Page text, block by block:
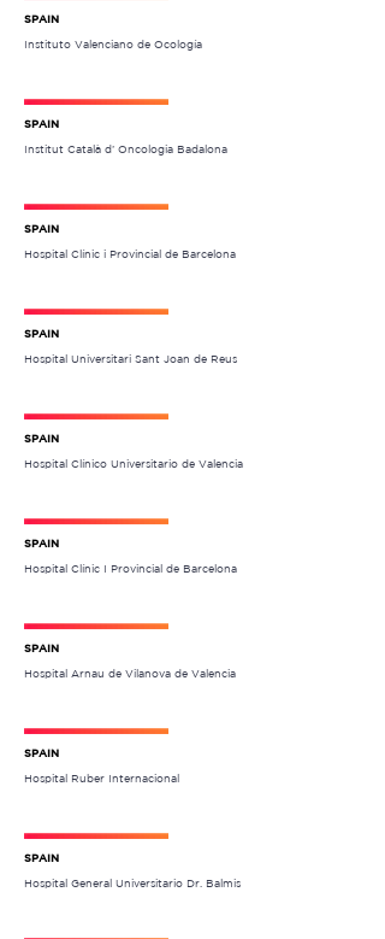
SPAIN
Instituto Valenciano de Ocología
SPAIN
Institut Català d’ Oncologia Badalona
SPAIN
Hospital Clínic i Provincial de Barcelona
SPAIN
Hospital Universitari Sant Joan de Reus
SPAIN
Hospital Clínico Universitario de Valencia
SPAIN
Hospital Clínic I Provincial de Barcelona
SPAIN
Hospital Arnau de Vilanova de Valencia
SPAIN
Hospital Ruber Internacional
SPAIN
Hospital General Universitario Dr. Balmis